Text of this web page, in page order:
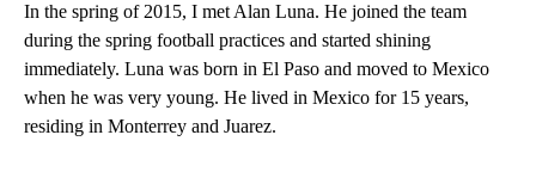
In the spring of 2015, I met Alan Luna. He joined the team
during the spring football practices and started shining
immediately. Luna was born in El Paso and moved to Mexico
when he was very young. He lived in Mexico for 15 years,
residing in Monterrey and Juarez.